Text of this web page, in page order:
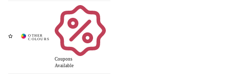
Coupons
Available